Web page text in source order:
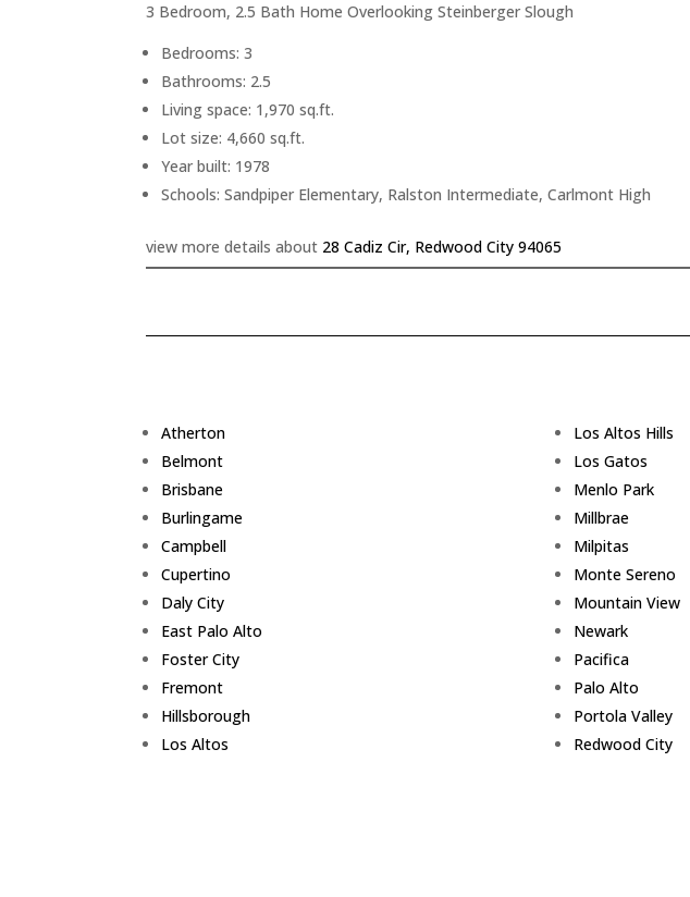
3 Bedroom, 2.5 Bath Home Overlooking Steinberger Slough
Bedrooms: 3
Bathrooms: 2.5
Living space: 1,970 sq.ft.
Lot size: 4,660 sq.ft.
Year built: 1978
Schools: Sandpiper Elementary, Ralston Intermediate, Carlmont High
view more details about 28 Cadiz Cir, Redwood City 94065
Atherton
Belmont
Brisbane
Burlingame
Campbell
Cupertino
Daly City
East Palo Alto
Foster City
Fremont
Hillsborough
Los Altos
Los Altos Hills
Los Gatos
Menlo Park
Millbrae
Milpitas
Monte Sereno
Mountain View
Newark
Pacifica
Palo Alto
Portola Valley
Redwood City